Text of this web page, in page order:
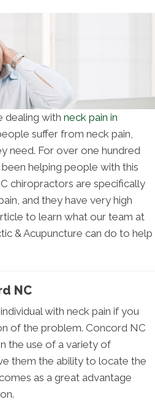
dealing with neck pain in
suffer from neck pain,
need. For over one hundred
helping people with this
chiropractors are specifically
and they have very high
to learn what our team at
& Acupuncture can do to help
NC
with neck pain if you
of the problem. Concord NC
the use of a variety of
them the ability to locate the
as a great advantage